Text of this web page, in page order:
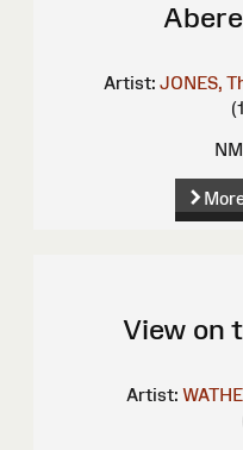
Artist: JONES,
View on
Artist: